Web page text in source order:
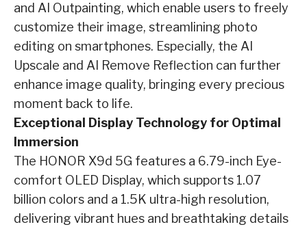
and AI Outpainting, which enable users to freely
customize their image, streamlining photo
editing on smartphones. Especially, the AI
Upscale and AI Remove Reflection can further
enhance image quality, bringing every precious
moment back to life.
Exceptional Display Technology for Optimal
Immersion
The HONOR X9d 5G features a 6.79-inch Eye-
comfort OLED Display, which supports 1.07
billion colors and a 1.5K ultra-high resolution,
delivering vibrant hues and breathtaking details